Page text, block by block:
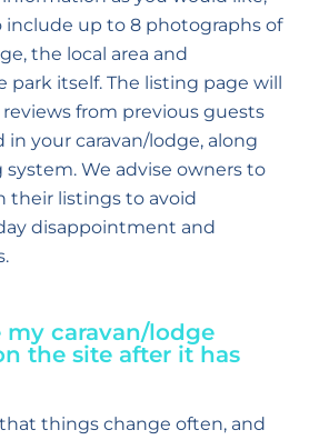
include up to 8 photographs of
the local area and
park itself. The listing page will
reviews from previous guests
in your caravan/lodge, along
We advise owners to
their listings to avoid
disappointment and
my caravan/lodge
the site after it has
things change often, and